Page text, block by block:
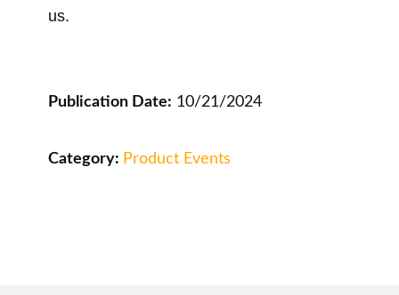
us.
Publication Date: 10/21/2024
Category: Product Events